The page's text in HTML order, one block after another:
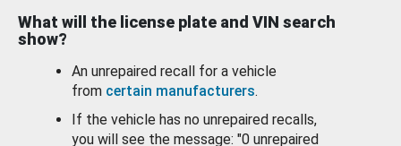
What will the license plate and VIN search
show?
An unrepaired recall for a vehicle
from certain manufacturers.
If the vehicle has no unrepaired recalls,
you will see the message: "0 unrepaired